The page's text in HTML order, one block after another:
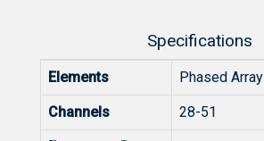
Specifications
Elements Phased Array
Channels 28-51